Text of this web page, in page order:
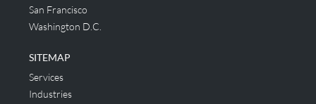
San Francisco
Washington D.C.
SITEMAP
Services
Industries